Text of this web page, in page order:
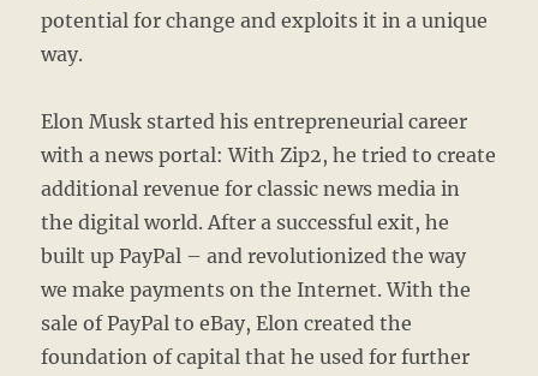
potential for change and exploits it in a unique
way.
Elon Musk started his entrepreneurial career
with a news portal: With Zip2, he tried to create
additional revenue for classic news media in
the digital world. After a successful exit, he
built up PayPal – and revolutionized the way
we make payments on the Internet. With the
sale of PayPal to eBay, Elon created the
foundation of capital that he used for further